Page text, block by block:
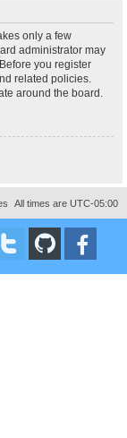
only a few
administrator may
you register
related policies.
around the board.
All times are UTC-05:00